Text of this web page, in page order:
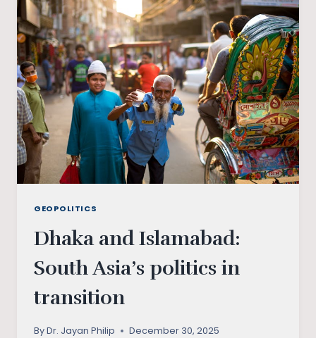
INDIA’S
STRATEGIC
DILEMMA
GEOPOLITICS
Dhaka and Islamabad:
South Asia’s politics in
transition
ByDr. Jayan Philip December 30, 2025